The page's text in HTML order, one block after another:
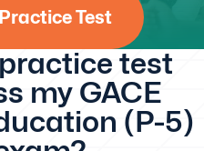
Test
test
my GACE
(P-5)